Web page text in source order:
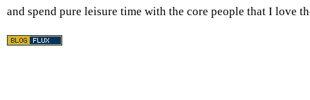
and spend pure leisure time with the core people that I love